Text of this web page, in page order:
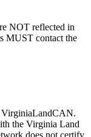
NOT reflected in
MUST contact the
VirginiaLandCAN.
the Virginia Land
does not certify